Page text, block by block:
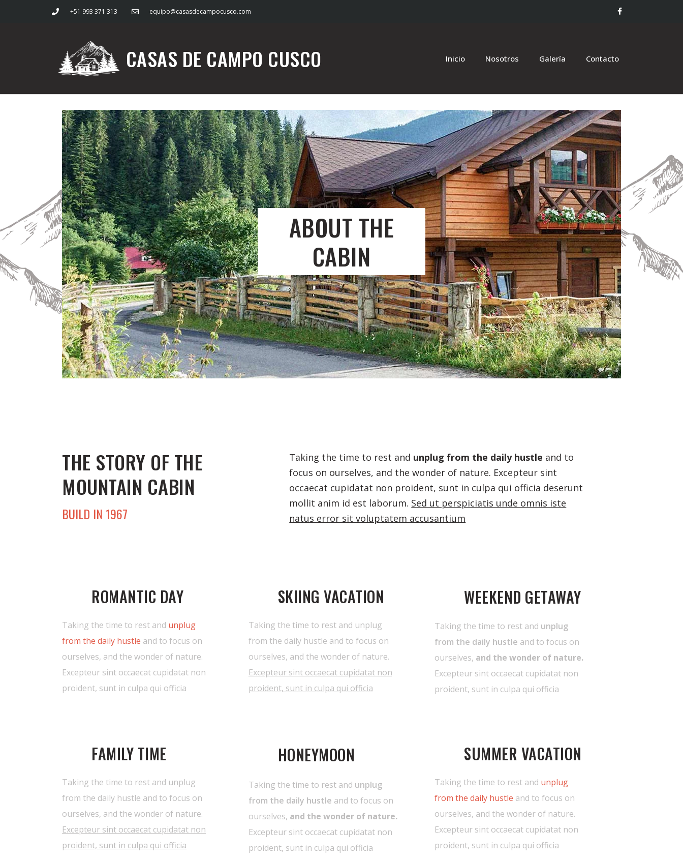
+51 993 371 313 equipo@casasdecampocusco.com
CASAS DE CAMPO CUSCO Inicio Nosotros Galería Contacto
ABOUT THE
CABIN
THE STORY OF THE
MOUNTAIN CABIN
BUILD IN 1967
Taking the time to rest and unplug from the daily hustle and to
focus on ourselves, and the wonder of nature. Excepteur sint
occaecat cupidatat non proident, sunt in culpa qui officia deserunt
mollit anim id est laborum. Sed ut perspiciatis unde omnis iste
natus error sit voluptatem accusantium
ROMANTIC DAY
Taking the time to rest and unplug
from the daily hustle and to focus on
ourselves, and the wonder of nature.
Excepteur sint occaecat cupidatat non
proident, sunt in culpa qui officia
SKIING VACATION
Taking the time to rest and unplug
from the daily hustle and to focus on
ourselves, and the wonder of nature.
Excepteur sint occaecat cupidatat non
proident, sunt in culpa qui officia
WEEKEND GETAWAY
Taking the time to rest and unplug
from the daily hustle and to focus on
ourselves, and the wonder of nature.
Excepteur sint occaecat cupidatat non
proident, sunt in culpa qui officia
FAMILY TIME
Taking the time to rest and unplug
from the daily hustle and to focus on
ourselves, and the wonder of nature.
Excepteur sint occaecat cupidatat non
proident, sunt in culpa qui officia
HONEYMOON
Taking the time to rest and unplug
from the daily hustle and to focus on
ourselves, and the wonder of nature.
Excepteur sint occaecat cupidatat non
proident, sunt in culpa qui officia
SUMMER VACATION
Taking the time to rest and unplug
from the daily hustle and to focus on
ourselves, and the wonder of nature.
Excepteur sint occaecat cupidatat non
proident, sunt in culpa qui officia